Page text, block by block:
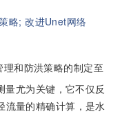
略;改进Unet网络
和防洪策略的制定至
量尤为关键，它不仅反
流量的精确计算，是水